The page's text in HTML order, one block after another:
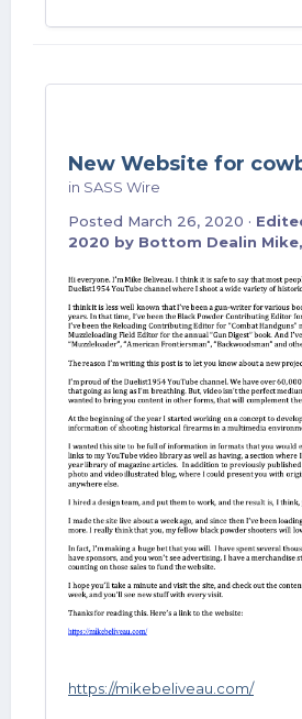
New Website for
in SASS Wire
Posted March 26, 2020 ·
2020 by Bottom Dealin
https://mikebeliveau.com/